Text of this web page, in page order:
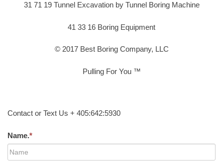
31 71 19 Tunnel Excavation by Tunnel Boring Machine
41 33 16 Boring Equipment
© 2017 Best Boring Company, LLC
Pulling For You ™
Contact or Text Us + 405:642:5930
Name.*